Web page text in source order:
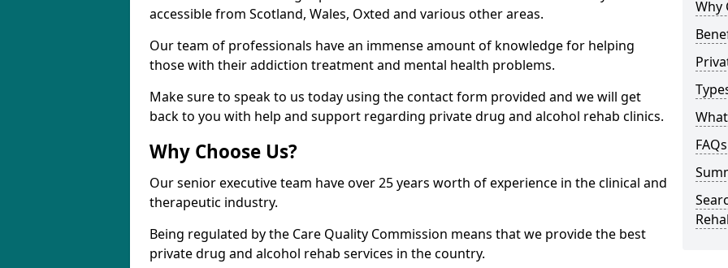
accessible from Scotland, Wales, Oxted and various other areas.
Our team of professionals have an immense amount of knowledge for helping
those with their addiction treatment and mental health problems.
Make sure to speak to us today using the contact form provided and we will get
back to you with help and support regarding private drug and alcohol rehab clinics.
Why Choose Us?
Our senior executive team have over 25 years worth of experience in the clinical and
therapeutic industry.
Being regulated by the Care Quality Commission means that we provide the best
private drug and alcohol rehab services in the country.
Why
FAQs